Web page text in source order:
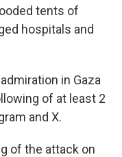
tents of
hospitals and
in Gaza
of at least 2
and X.
of the attack on